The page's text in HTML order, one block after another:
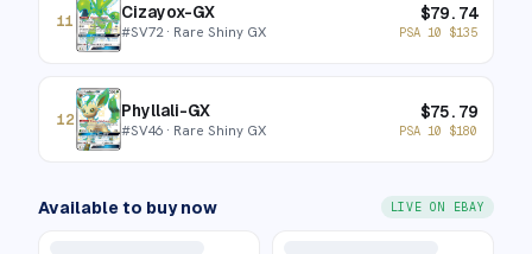
11 Cizayox-GX
#SV72· Rare Shiny GX
$79.74
PSA 10 $135
12 Phyllali-GX
#SV46 · Rare Shiny GX
$75.79
PSA 10 $180
Available to buy now LIVE ON EBAY